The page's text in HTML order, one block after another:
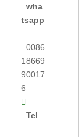
wha
tsapp
0086
18669
90017
6

Tel